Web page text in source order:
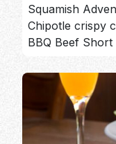
Squamish
Chipotle crispy
BBQ Beef